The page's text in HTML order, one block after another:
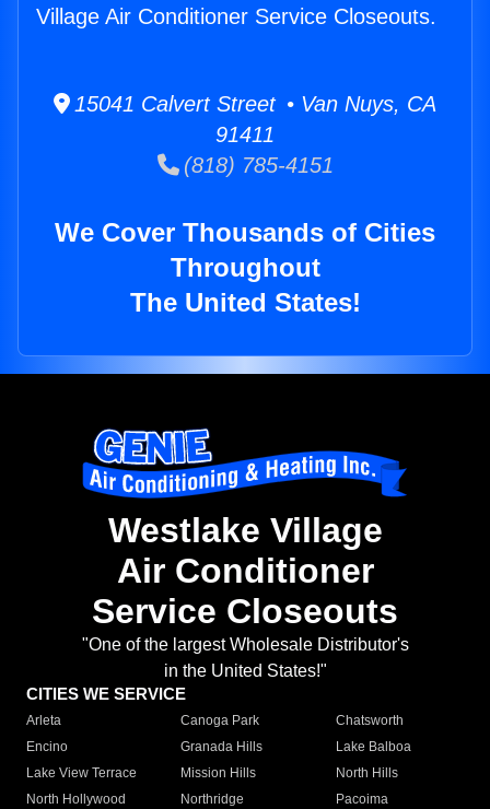
Village Air Conditioner Service Closeouts.
15041 Calvert Street • Van Nuys, CA
91411
(818) 785-4151
We Cover Thousands of Cities
Throughout
The United States!
Westlake Village
Air Conditioner
Service Closeouts
"One of the largest Wholesale Distributor's
in the United States!"
CITIES WE SERVICE
Arleta Canoga Park
Chatsworth
Encino
Granada Hills
Lake Balboa
Lake View Terrace
Mission Hills
North Hills
North Hollywood
Northridge
Pacoima